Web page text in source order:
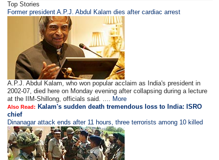
Top Stories
Former president A.P.J. Abdul Kalam dies after cardiac arrest
A.P.J. Abdul Kalam, who won popular acclaim as India's president in
2002-07, died here on Monday evening after collapsing during a lecture
at the IIM-Shillong, officials said. .... More
Also Read: Kalam's sudden death tremendous loss to India: ISRO
chief
Dinanagar attack ends after 11 hours, three terrorists among 10 killed